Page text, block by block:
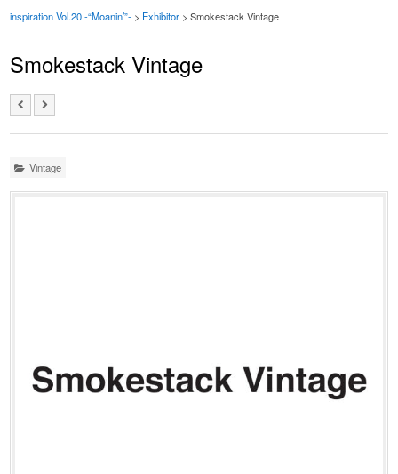
inspiration Vol.20 -“Moanin’”- > Exhibitor > Smokestack Vintage
Smokestack Vintage
Vintage